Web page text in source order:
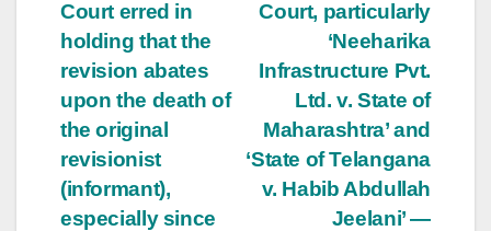
Court, particularly
‘Neeharika
Infrastructure Pvt.
Ltd. v. State of
Maharashtra’ and
‘State of Telangana
v. Habib Abdullah
Jeelani’ —
Court erred in
holding that the
revision abates
upon the death of
the original
revisionist
(informant),
especially since